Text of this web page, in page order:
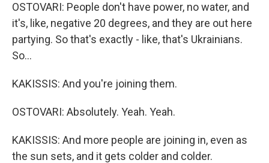
OSTOVARI: People don't have power, no water, and
it's, like, negative 20 degrees, and they are out here
partying. So that's exactly - like, that's Ukrainians.
So...
KAKISSIS: And you're joining them.
OSTOVARI: Absolutely. Yeah. Yeah.
KAKISSIS: And more people are joining in, even as
the sun sets, and it gets colder and colder.